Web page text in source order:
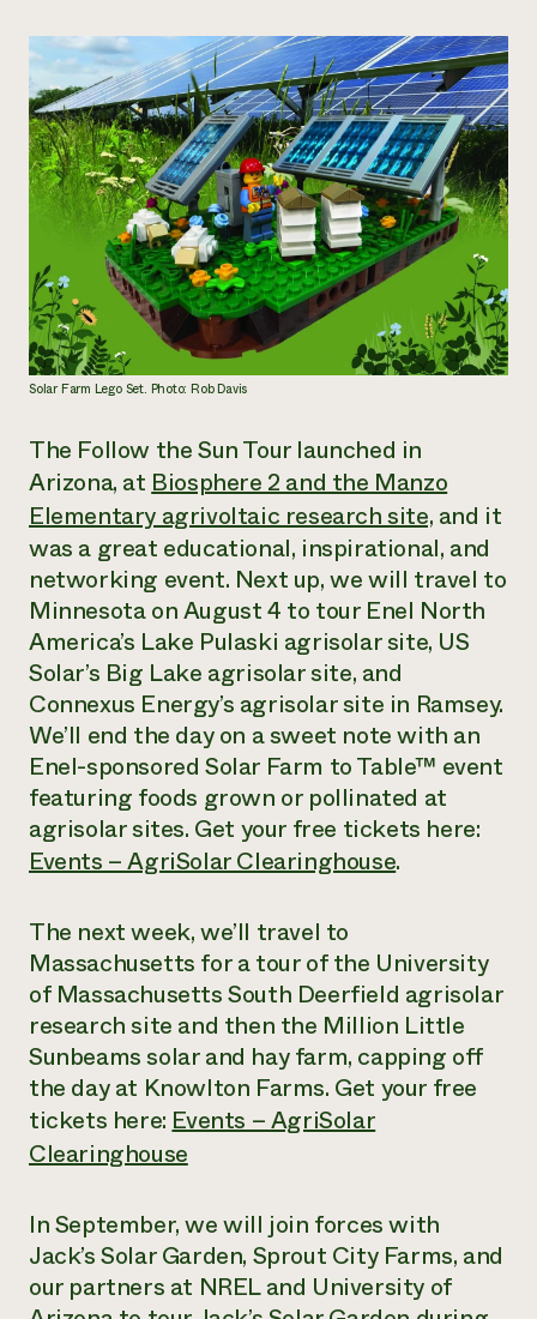
Solar Farm Lego Set. Photo: Rob Davis
The Follow the Sun Tour launched in
Arizona, atBiosphere 2 and the Manzo
Elementary agrivoltaic research site, and it
was a great educational, inspirational, and
networking event. Next up, we will travel to
Minnesota on August 4 to tour Enel North
America’s Lake Pulaski agrisolar site, US
Solar’s Big Lake agrisolar site, and
Connexus Energy’s agrisolar site in Ramsey.
We’ll end the day on a sweet note with an
Enel-sponsored Solar Farm to Table™ event
featuring foods grown or pollinated at
agrisolar sites. Get your free tickets here:
Events – AgriSolar Clearinghouse.
The next week, we’ll travel to
Massachusetts for a tour of the University
of Massachusetts South Deerfield agrisolar
research site and then the Million Little
Sunbeams solar and hay farm, capping off
the day at Knowlton Farms. Get your free
tickets here:Events – AgriSolar
Clearinghouse
In September, we will join forces with
Jack’s Solar Garden, Sprout City Farms, and
our partners at NREL and University of